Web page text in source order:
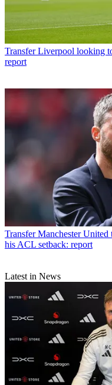
Transfer Liverpool looking
report
Transfer Manchester
his ACL setback: report
Latest in News